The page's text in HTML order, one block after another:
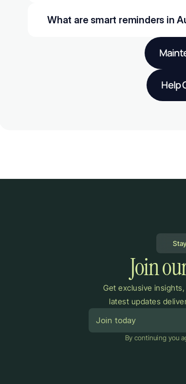
What are smart reminders in
Help
Join
Get exclusive
latest updates
By continuing you